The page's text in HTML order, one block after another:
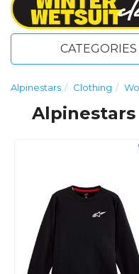
Alpinestars Clothing
Alpinestars